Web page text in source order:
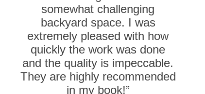
somewhat challenging
backyard space. I was
extremely pleased with how
quickly the work was done
and the quality is impeccable.
They are highly recommended
in my book!”